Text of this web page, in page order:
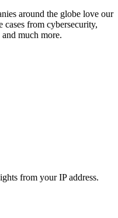
around the globe love our
cases from cybersecurity,
much more.
from your IP address.